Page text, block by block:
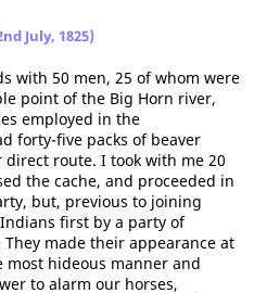
July, 1825)
with 50 men, 25 of whom were
point of the Big Horn river,
employed in the
forty-five packs of beaver
route. I took with me 20
the cache, and proceeded in
but, previous to joining
first by a party of
made their appearance at
hideous manner and
to alarm our horses,